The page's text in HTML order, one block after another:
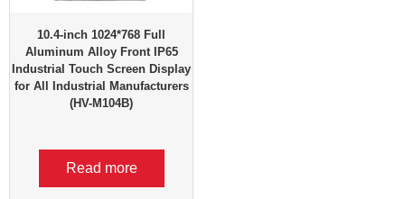
10.4-inch 1024*768 Full
Aluminum Alloy Front IP65
Industrial Touch Screen Display
for All Industrial Manufacturers
(HV-M104B)
Read more